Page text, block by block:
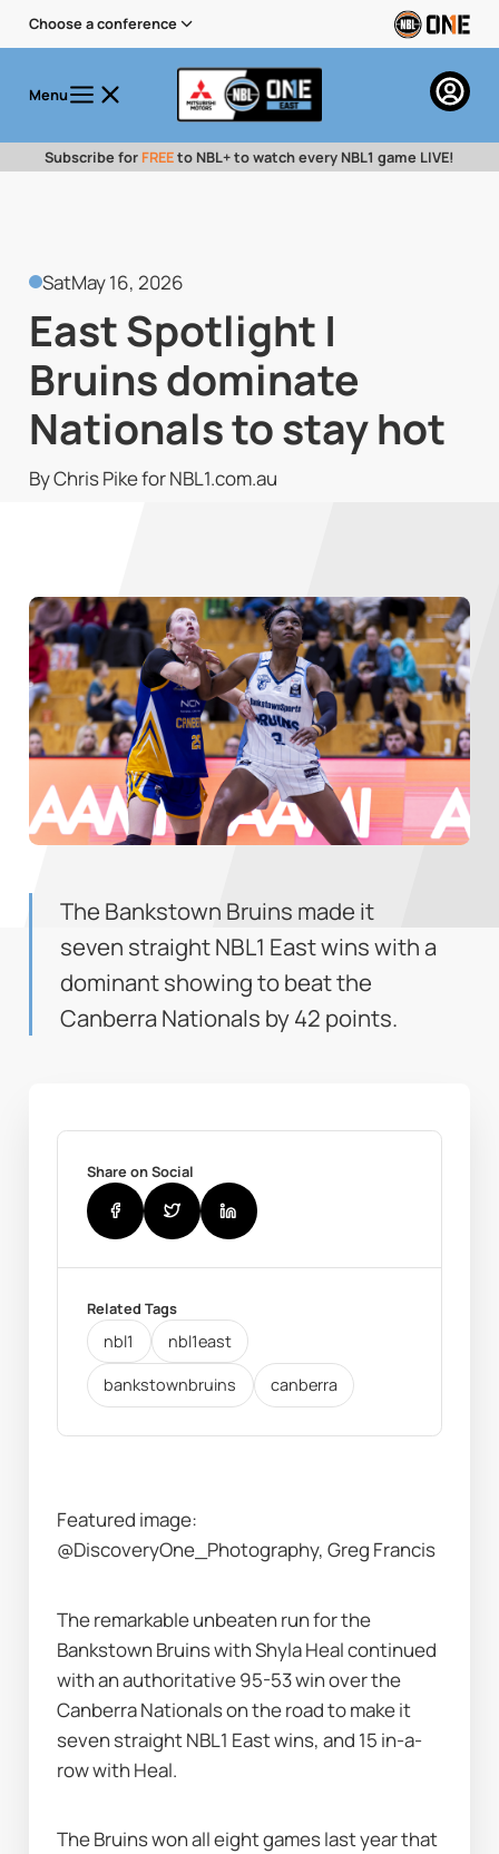
Choose a conference
Menu
Subscribe for FREEto NBL+ to watch every NBL1 game LIVE!
SatMay 16, 2026
East Spotlight |
Bruins dominate
Nationals to stay hot
By Chris Pike for NBL1.com.au
The Bankstown Bruins made it
seven straight NBL1 East wins with a
dominant showing to beat the
Canberra Nationals by 42 points.
Share on Social
Related Tags
nbl1 nbl1east
bankstownbruins canberra
Featured image:
@DiscoveryOne_Photography, Greg Francis
The remarkable unbeaten run for the
Bankstown Bruins with Shyla Heal continued
with an authoritative 95-53 win over the
Canberra Nationals on the road to make it
seven straight NBL1 East wins, and 15 in-a-
row with Heal.
The Bruins won all eight games last year that